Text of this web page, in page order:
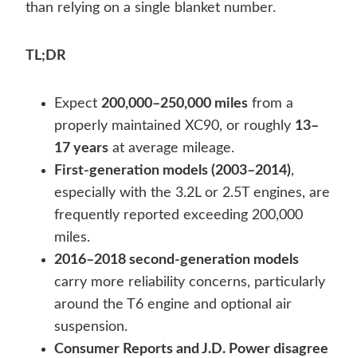
than relying on a single blanket number.
TL;DR
Expect 200,000–250,000 miles from a
properly maintained XC90, or roughly 13–
17 years at average mileage.
First-generation models (2003–2014),
especially with the 3.2L or 2.5T engines, are
frequently reported exceeding 200,000
miles.
2016–2018 second-generation models
carry more reliability concerns, particularly
around the T6 engine and optional air
suspension.
Consumer Reports and J.D. Power disagree